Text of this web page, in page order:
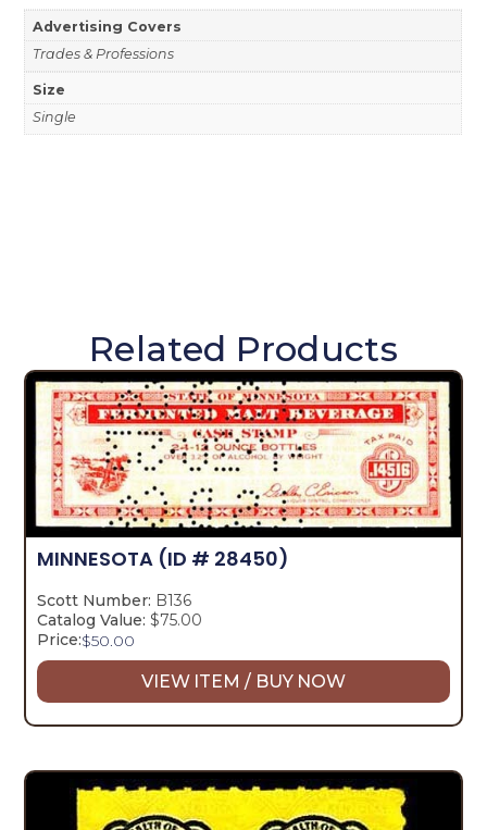
Advertising Covers
Trades & Professions
Size
Single
Related Products
MINNESOTA (ID # 28450)
Scott Number: B136
Catalog Value: $75.00
Price:$50.00
VIEW ITEM / BUY NOW